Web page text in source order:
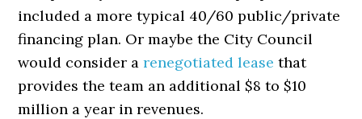
included a more typical 40/60 public/private
financing plan. Or maybe the City Council
would consider arenegotiated lease that
provides the team an additional $8 to $10
million a year in revenues.